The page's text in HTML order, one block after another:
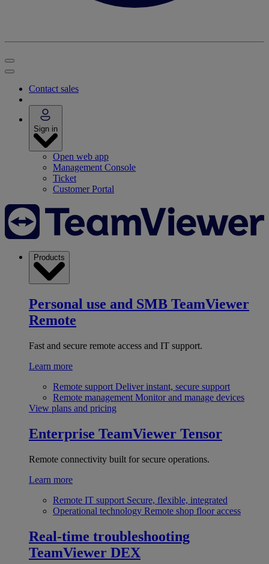
Contact sales
Sign in
Open web app
Management Console
Ticket
Customer Portal
Products
Personal use and SMB TeamViewer
Remote
Fast and secure remote access and IT support.
Learn more
Remote support Deliver instant, secure support
Remote management Monitor and manage devices
View plans and pricing
Enterprise TeamViewer Tensor
Remote connectivity built for secure operations.
Learn more
Remote IT support Secure, flexible, integrated
Operational technology Remote shop floor access
Real-time troubleshooting
TeamViewer DEX